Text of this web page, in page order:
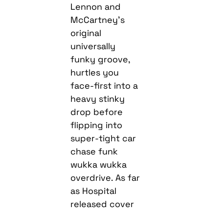
Lennon and
McCartney’s
original
universally
funky groove,
hurtles you
face-first into a
heavy stinky
drop before
flipping into
super-tight car
chase funk
wukka wukka
overdrive. As far
as Hospital
released cover